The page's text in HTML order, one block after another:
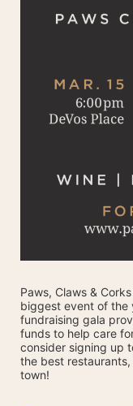
Paws, Claws &
biggest event of the
fundraising gala
funds to help care
consider signing up
the best
town!